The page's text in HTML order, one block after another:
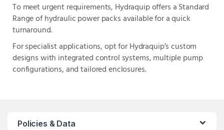
To meet urgent requirements, Hydraquip offers a Standard
Range of hydraulic power packs available for a quick
turnaround.
For specialist applications, opt for Hydraquip’s custom
designs with integrated control systems, multiple pump
configurations, and tailored enclosures.
Policies & Data